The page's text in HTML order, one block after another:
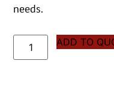
needs.
ADD TO